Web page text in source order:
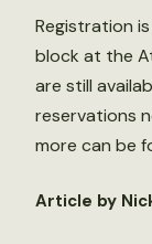
Registration
block at the
are still
reservations
more can be
Article by